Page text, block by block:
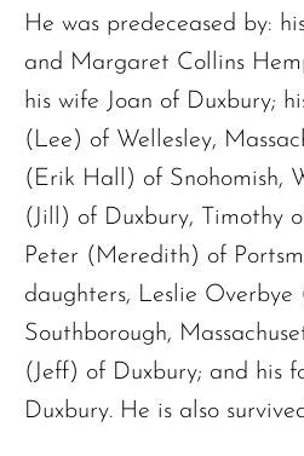
He was predeceased by:
and Margaret Collins
his wife Joan of Duxbury;
(Lee) of Wellesley,
(Erik Hall) of Snohomish,
(Jill) of Duxbury, Timothy
Peter (Meredith) of
daughters, Leslie Overbye
Southborough,
(Jeff) of Duxbury; and his
Duxbury. He is also